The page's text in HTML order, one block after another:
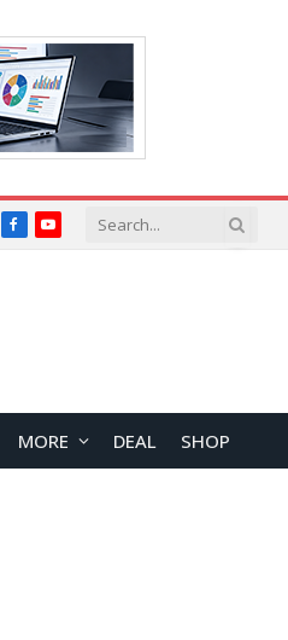
FacebookYouTube
MORE DEAL SHOP